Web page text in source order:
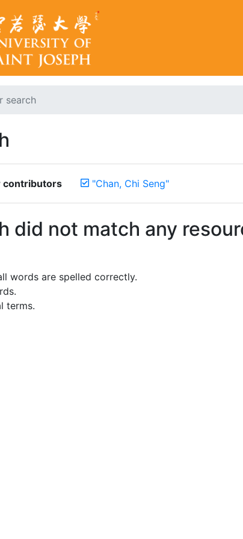
search
contributors "Chan, Chi Seng"
did not match any
words are spelled correctly.
terms.